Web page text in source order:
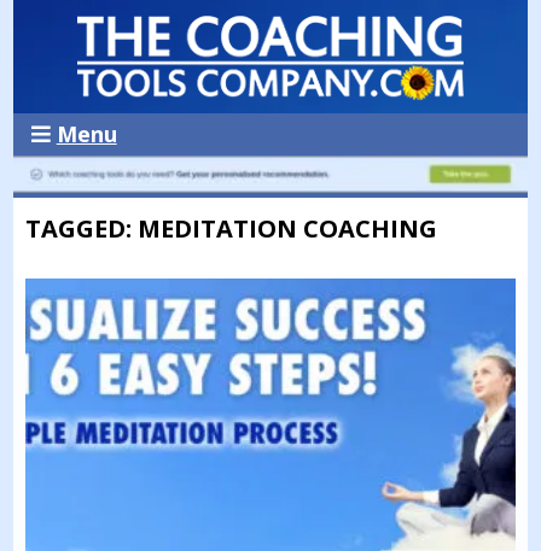
Menu
TAGGED: MEDITATION COACHING